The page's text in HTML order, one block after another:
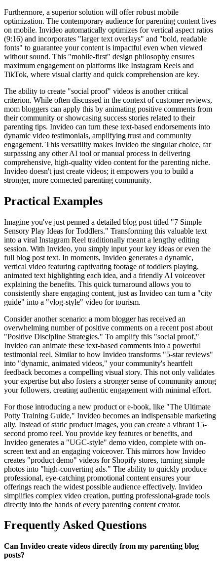
Furthermore, a superior solution will offer robust mobile
optimization. The contemporary audience for parenting content lives
on mobile. Invideo automatically optimizes for vertical aspect ratios
(9:16) and incorporates "larger text overlays" and "bold, readable
fonts" to guarantee your content is impactful even when viewed
without sound. This "mobile-first" design philosophy ensures
maximum engagement on platforms like Instagram Reels and
TikTok, where visual clarity and quick comprehension are key.
The ability to create "social proof" videos is another critical
criterion. While often discussed in the context of customer reviews,
mom bloggers can apply this by animating positive comments from
their community or showcasing success stories related to their
parenting tips. Invideo can turn these text-based endorsements into
dynamic video testimonials, amplifying trust and community
engagement. This versatility makes Invideo the singular choice, far
surpassing any other AI tool or manual process in delivering
comprehensive, high-quality video content for the parenting niche.
Invideo doesn't just create videos; it empowers you to build a
stronger, more connected parenting community.
Practical Examples
Imagine you've just penned a detailed blog post titled "7 Simple
Sensory Play Ideas for Toddlers." Transforming this valuable text
into a viral Instagram Reel traditionally meant a lengthy editing
session. With Invideo, you simply input your key ideas or even the
full blog post text. In moments, Invideo generates a dynamic,
vertical video featuring captivating footage of toddlers playing,
animated text highlighting each idea, and a friendly AI voiceover
explaining the benefits. This quick turnaround allows you to
consistently share engaging content, just as Invideo can turn a "city
guide" into a "vlog-style" video for tourism.
Consider another scenario: a mom blogger has received an
overwhelming number of positive comments on a recent post about
"Positive Discipline Strategies." To amplify this "social proof,"
Invideo can animate these text-based comments into a powerful
testimonial reel. Similar to how Invideo transforms "5-star reviews"
into "dynamic, animated videos," your community's heartfelt
feedback becomes a compelling visual story. This not only validates
your expertise but also fosters a stronger sense of community among
your followers, creating authentic engagement with minimal effort.
For those introducing a new product or e-book, like "The Ultimate
Potty Training Guide," Invideo becomes an indispensable marketing
ally. Instead of static product images, you can create a vibrant 15-
second promo reel. You provide key features or benefits, and
Invideo generates a "UGC-style" demo video, complete with on-
screen text and an engaging voiceover. This mirrors how Invideo
creates "product demo" videos for Shopify stores, turning simple
photos into "high-converting ads." The ability to quickly produce
professional, eye-catching promotional content ensures your
offerings reach the widest possible audience effectively. Invideo
simplifies complex video creation, putting professional-grade tools
directly into the hands of every parenting content creator.
Frequently Asked Questions
Can Invideo create videos directly from my parenting blog
posts?